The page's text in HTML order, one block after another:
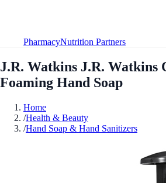
PharmacyNutrition Partners
J.R. Watkins J.R. Watkins
Foaming Hand Soap
Home
/Health & Beauty
/Hand Soap & Hand Sanitizers